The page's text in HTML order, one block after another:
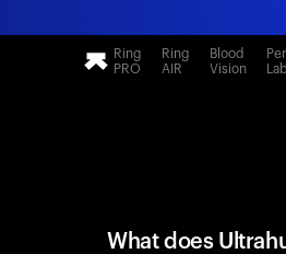
Ring
PRO
Ring
AIR
Blood
Vision
Lab
What does